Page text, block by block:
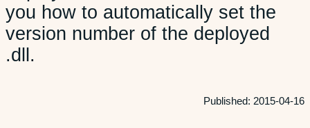
you how to automatically set the
version number of the deployed
.dll.
Published: 2015-04-16